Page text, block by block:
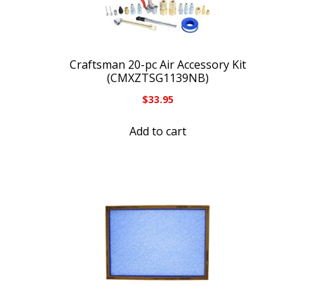
Craftsman 20-pc Air Accessory Kit
(CMXZTSG1139NB)
$33.95
Add to cart